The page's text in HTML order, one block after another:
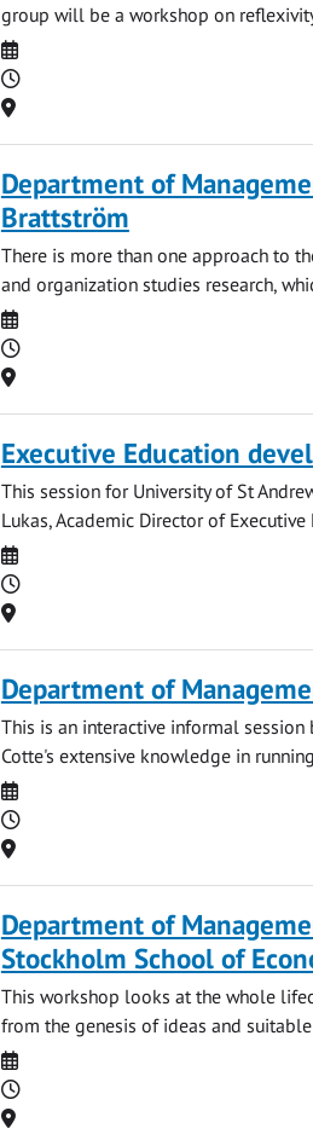
group will be a workshop on
Date
Time
Location
Department of
Brattström
There is more than one approach to
and organization studies research,
Date
Time
Location
Executive Education
This session for University of St
Lukas, Academic Director of
Date
Time
Location
Department of
This is an interactive informal
Cotte's extensive knowledge in
Date
Time
Location
Department of
Stockholm School of
This workshop looks at the whole
from the genesis of ideas and
Date
Time
Location